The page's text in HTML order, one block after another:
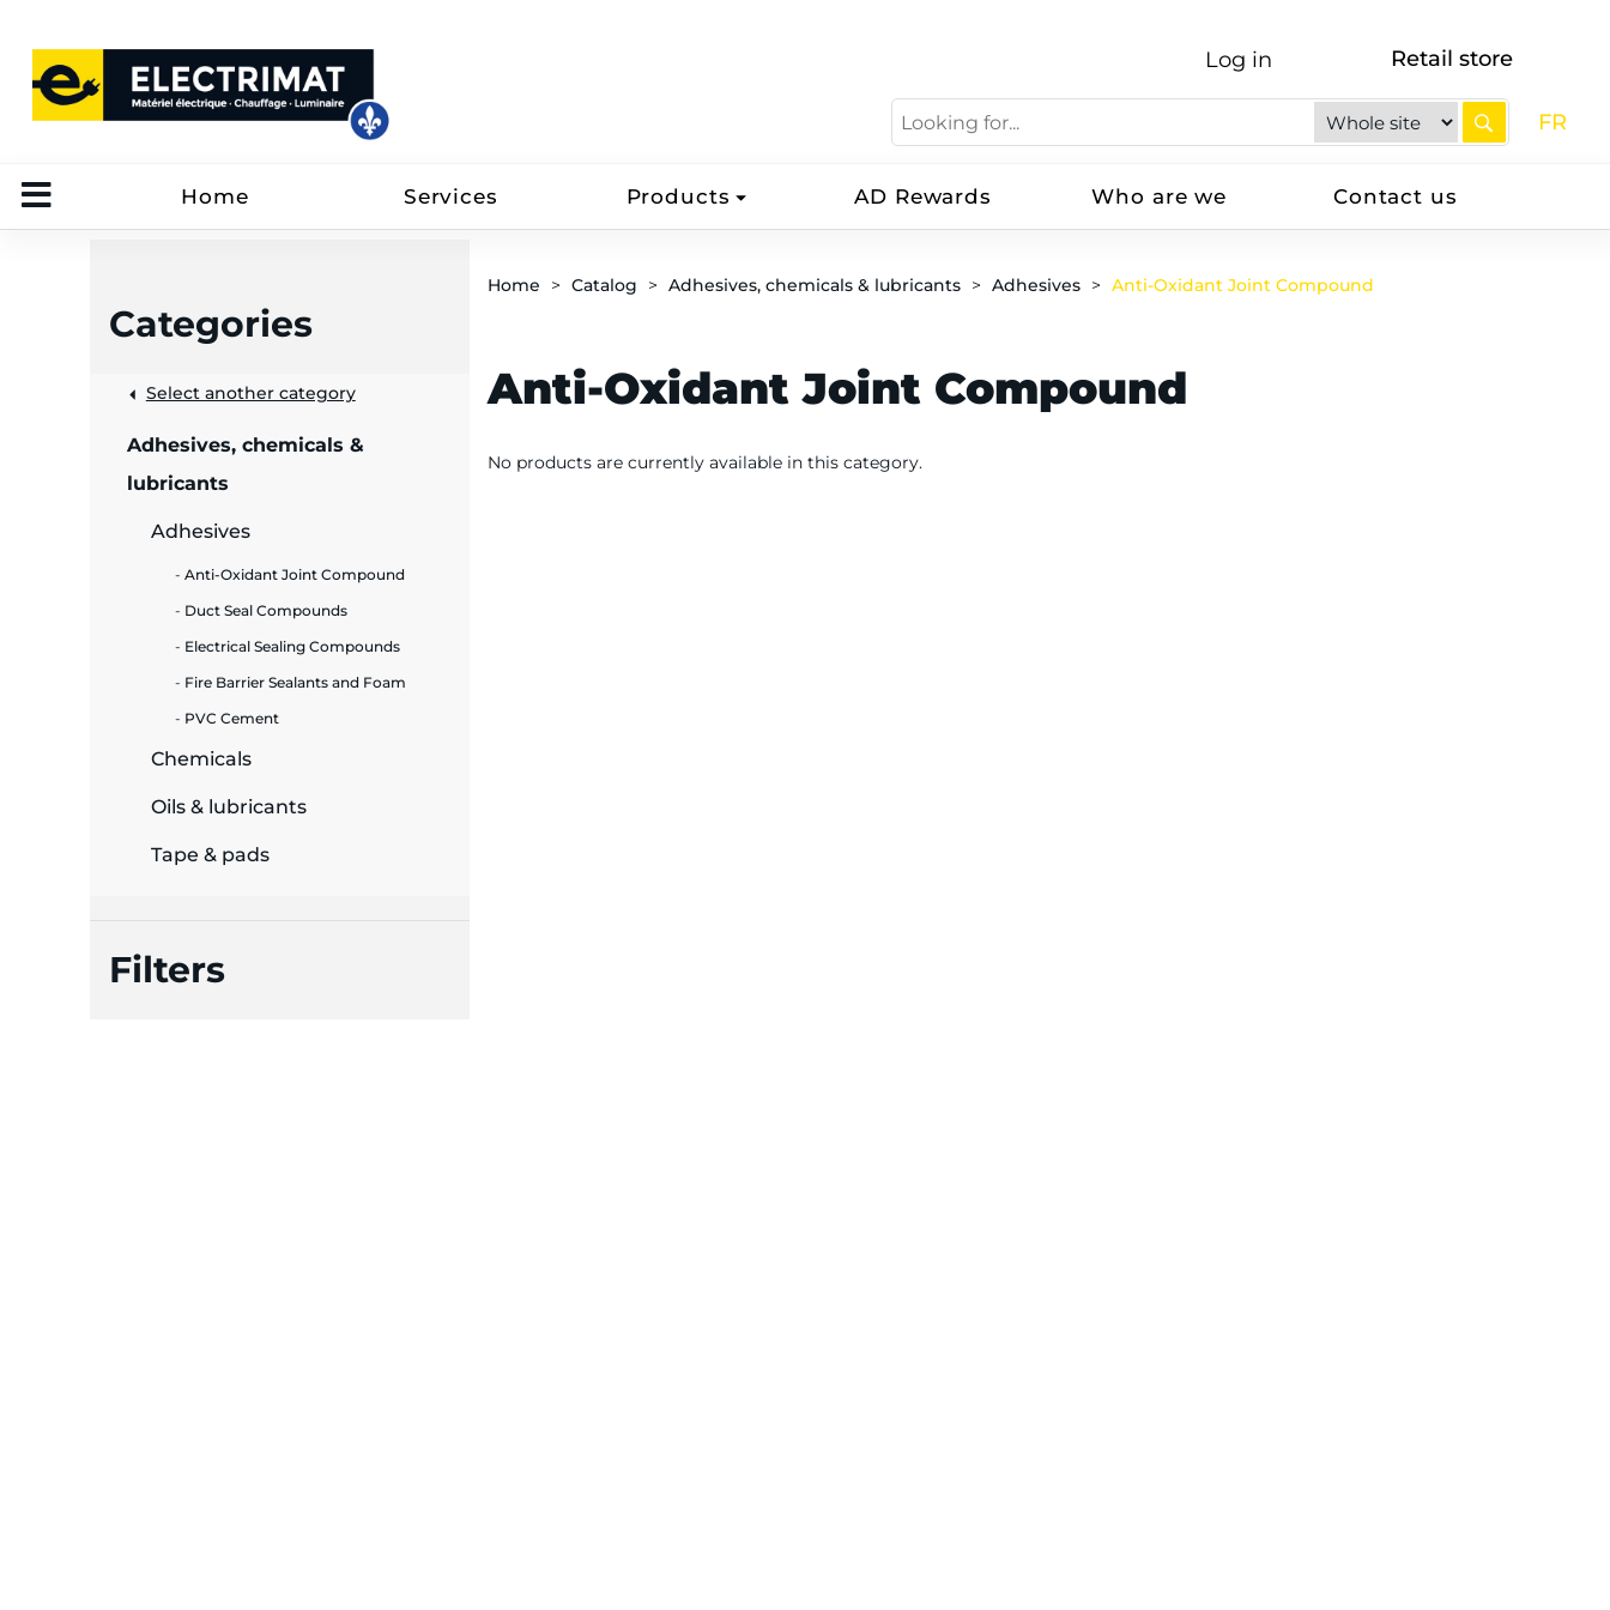
Log in Retail store
FR
Home Services Products AD Rewards Who are we Contact us
Categories
Select another category
Adhesives, chemicals &
lubricants
Adhesives
Anti-Oxidant Joint Compound
Duct Seal Compounds
Electrical Sealing Compounds
Fire Barrier Sealants and Foam
PVC Cement
Chemicals
Oils & lubricants
Tape & pads
Filters
Home Catalog Adhesives, chemicals & lubricants Adhesives Anti-Oxidant Joint Compound
Anti-Oxidant Joint Compound
No products are currently available in this category.